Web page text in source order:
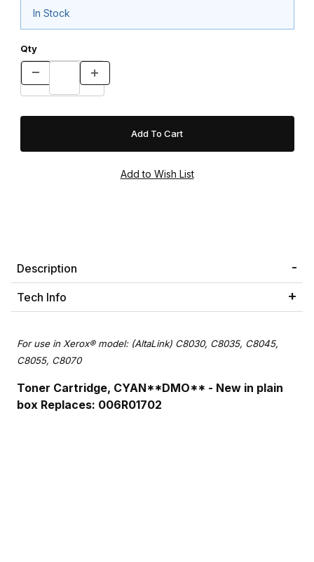
In Stock
Qty
Description
Tech Info
For use in Xerox® model: (AltaLink) C8030, C8035, C8045,
C8055, C8070
Toner Cartridge, CYAN**DMO** - New in plain
box Replaces: 006R01702